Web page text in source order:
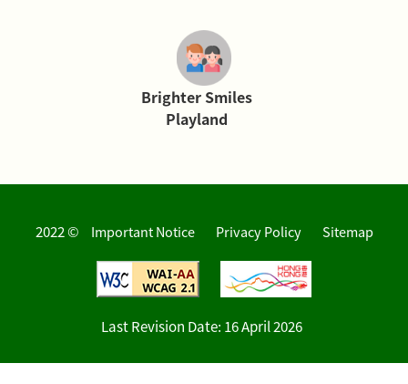
Brighter Smiles
Playland
2022 © Important Notice Privacy Policy Sitemap
Last Revision Date: 16 April 2026